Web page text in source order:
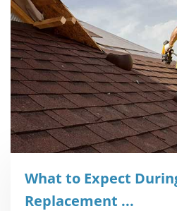
What to Expect
Replacement ...